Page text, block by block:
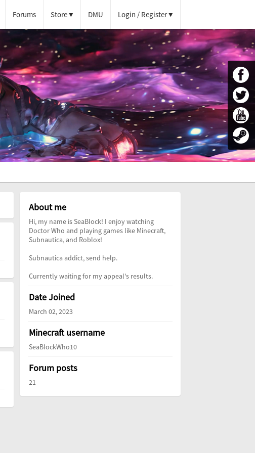
Forums Store DMU Login / Register
About me
Hi, my name is SeaBlock! I enjoy watching
Doctor Who and playing games like Minecraft,
Subnautica, and Roblox!
Subnautica addict, send help.
Currently waiting for my appeal's results.
Date Joined
March 02, 2023
Minecraft username
SeaBlockWho10
Forum posts
21